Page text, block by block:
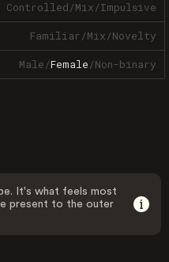
Controlled/Mix/Impulsive
Familiar/Mix/Novelty
Male/Female/Non-binary
It's what feels most
present to the outer